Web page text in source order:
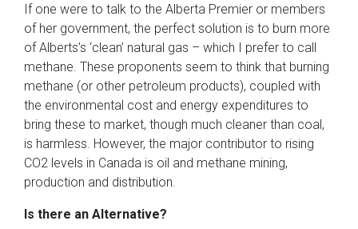
If one were to talk to the Alberta Premier or members
of her government, the perfect solution is to burn more
of Alberts’s ‘clean’ natural gas – which I prefer to call
methane. These proponents seem to think that burning
methane (or other petroleum products), coupled with
the environmental cost and energy expenditures to
bring these to market, though much cleaner than coal,
is harmless. However, the major contributor to rising
CO2 levels in Canada is oil and methane mining,
production and distribution.
Is there an Alternative?